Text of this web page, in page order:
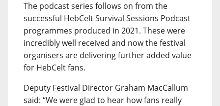
The podcast series follows on from the
successful HebCelt Survival Sessions Podcast
programmes produced in 2021. These were
incredibly well received and now the festival
organisers are delivering further added value
for HebCelt fans.
Deputy Festival Director Graham MacCallum
said: “We were glad to hear how fans really